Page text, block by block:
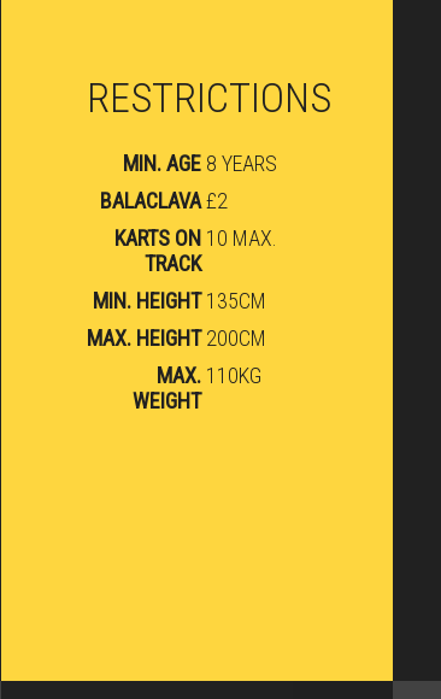
RESTRICTIONS
MIN. AGE 8 YEARS
BALACLAVA£2
KARTS ON
TRACK
10 MAX.
MIN. HEIGHT 135CM
MAX. HEIGHT 200CM
MAX.
WEIGHT
110KG